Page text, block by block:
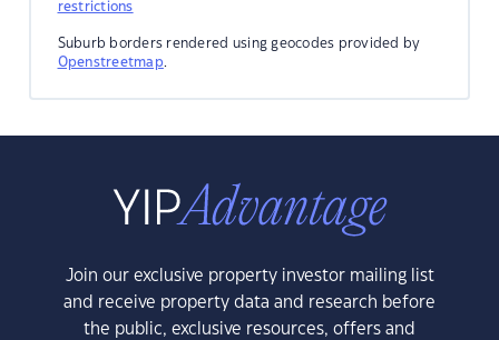
restrictions
Suburb borders rendered using geocodes provided by
Openstreetmap.
Join our exclusive property investor mailing list
and receive property data and research before
the public, exclusive resources, offers and